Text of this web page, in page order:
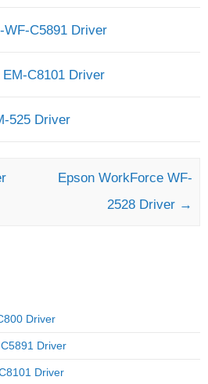
WF-C5891 Driver
C8101 Driver
525 Driver
Epson WorkForce WF-
2528 Driver →
Driver
Driver
Driver